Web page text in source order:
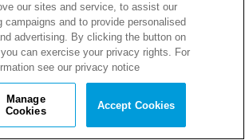
our sites and service, to assist our
campaigns and to provide personalised
advertising. By clicking the button on
can exercise your privacy rights. For
see our privacy notice
Manage
Cookies
Accept Cookies